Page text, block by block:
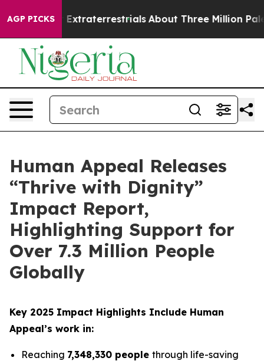
AGP PICKS
for Extraterrestrials About Three Million
Human Appeal Releases
“Thrive with Dignity”
Impact Report,
Highlighting Support for
Over 7.3 Million People
Globally
Key 2025 Impact Highlights Include Human
Appeal’s work in:
Reaching 7,348,330 people through life-saving